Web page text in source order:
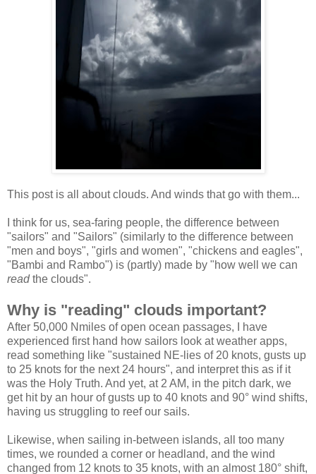
This post is all about clouds. And winds that go with them...
I think for us, sea-faring people, the difference between
"sailors" and "Sailors" (similarly to the difference between
"men and boys", "girls and women", "chickens and eagles",
"Bambi and Rambo") is (partly) made by "how well we can
readthe clouds".
Why is "reading" clouds important?
After 50,000 Nmiles of open ocean passages, I have
experienced first hand how sailors look at weather apps,
read something like "sustained NE-lies of 20 knots, gusts up
to 25 knots for the next 24 hours", and interpret this as if it
was the Holy Truth. And yet, at 2 AM, in the pitch dark, we
get hit by an hour of gusts up to 40 knots and 90° wind shifts,
having us struggling to reef our sails.
Likewise, when sailing in-between islands, all too many
times, we rounded a corner or headland, and the wind
changed from 12 knots to 35 knots, with an almost 180° shift,